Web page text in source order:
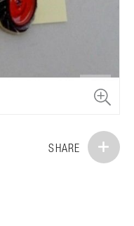
SHARE